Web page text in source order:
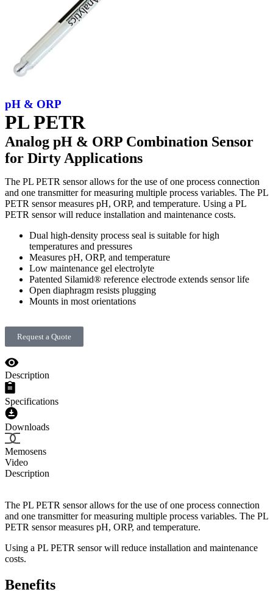
pH & ORP
PL PETR
Analog pH & ORP Combination Sensor
for Dirty Applications
The PL PETR sensor allows for the use of one process connection
and one transmitter for measuring multiple process variables. The PL
PETR sensor measures pH, ORP, and temperature. Using a PL
PETR sensor will reduce installation and maintenance costs.
Dual high-density process seal is suitable for high
temperatures and pressures
Measures pH, ORP, and temperature
Low maintenance gel electrolyte
Patented Silamid® reference electrode extends sensor life
Open diaphragm resists plugging
Mounts in most orientations
Request a Quote
Description
Specifications
Downloads
Memosens
Video
Description
The PL PETR sensor allows for the use of one process connection
and one transmitter for measuring multiple process variables. The PL
PETR sensor measures pH, ORP, and temperature.
Using a PL PETR sensor will reduce installation and maintenance
costs.
Benefits